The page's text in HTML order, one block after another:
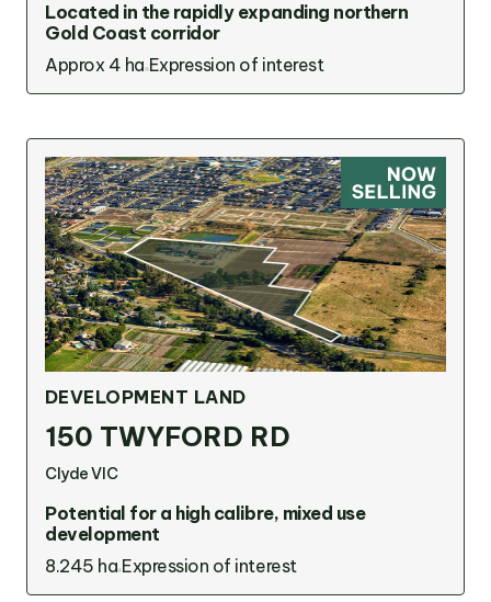
Located in the rapidly expanding northern
Gold Coast corridor
Approx 4 ha Expression of interest
DEVELOPMENT LAND
150 TWYFORD RD
Clyde VIC
Potential for a high calibre, mixed use
development
8.245 ha Expression of interest